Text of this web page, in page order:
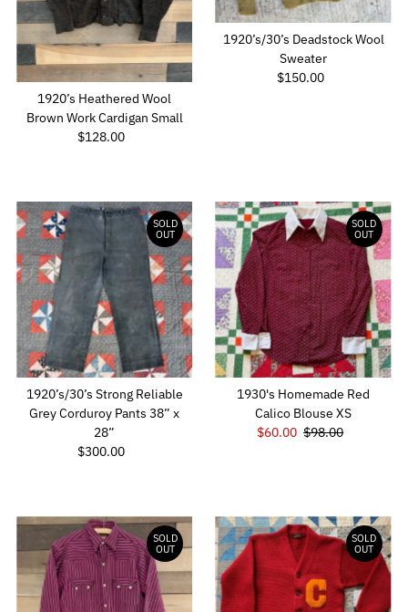
1920’s Heathered Wool
Brown Work Cardigan Small
Regular
$128.00
1920’s/30’s Deadstock Wool
Sweater
Regular
$150.00
SOLD
OUT
1920’s/30’s Strong Reliable
Grey Corduroy Pants 38” x
28”
Regular
$300.00
SOLD
OUT
1930's Homemade Red
Calico Blouse XS
Sale
$60.00 Regular
$98.00
SOLD
OUT
SOLD
OUT